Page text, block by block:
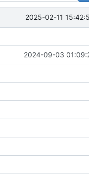
2025-02-11
2024-09-03